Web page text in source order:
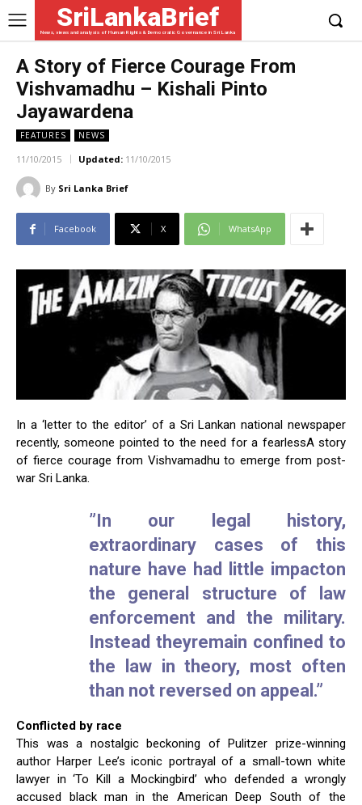
SriLankaBrief
News, views and analysis of Human Rights & Democratic Governance in Sri Lanka
A Story of Fierce Courage From
Vishvamadhu – Kishali Pinto
Jayawardena
FEATURES NEWS
11/10/2015 Updated: 11/10/2015
By Sri Lanka Brief
Facebook X WhatsApp
In a ‘letter to the editor’ of a Sri Lankan national newspaper
recently, someone pointed to the need for a fearlessA story
of fierce courage from Vishvamadhu to emerge from post-
war Sri Lanka.
”In our legal history,
extraordinary cases of this
nature have had little impacton
the general structure of law
enforcement and the military.
Instead theyremain confined to
the law in theory, most often
than not reversed on appeal.”
Conflicted by race
This was a nostalgic beckoning of Pulitzer prize-winning
author Harper Lee’s iconic portrayal of a small-town white
lawyer in ‘To Kill a Mockingbird’ who defended a wrongly
accused black man in the American Deep South of the